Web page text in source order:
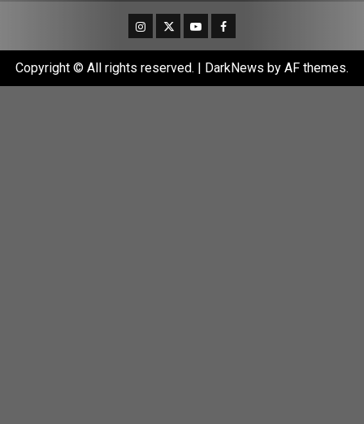
Instagram
TwitterYoutubeFacebook
Copyright © All rights reserved. DarkNews by AF themes.